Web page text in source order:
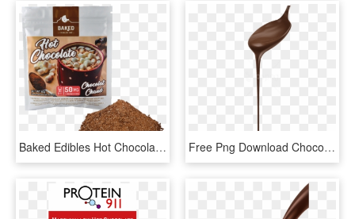
Baked Edibles Hot Chocolate, HD Png Download Free Png Download Chocolate Png Images Background Png - Chocolate Derretido, Transparent Png